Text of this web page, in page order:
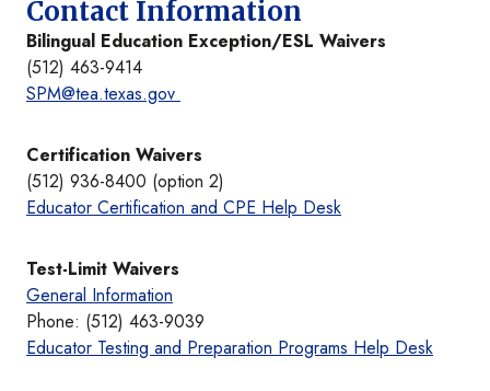
Contact Information
Bilingual Education Exception/ESL Waivers
(512) 463-9414
SPM@tea.texas.gov
Certification Waivers
(512) 936-8400 (option 2)
Educator Certification and CPE Help Desk
Test-Limit Waivers
General Information
Phone: (512) 463-9039
Educator Testing and Preparation Programs Help Desk